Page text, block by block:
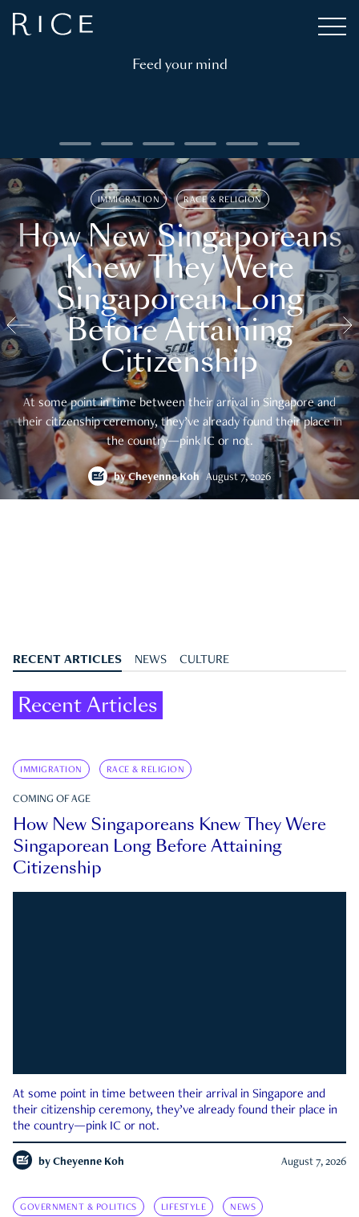
Feed your mind
IMMIGRATION RACE & RELIGION
How New Singaporeans
Knew They Were
Singaporean Long
Before Attaining
Citizenship
At some point in time between their arrival in Singapore and
their citizenship ceremony, they’ve already found their place in
the country—pink IC or not.
byCheyenne Koh August 7, 2026
RECENT ARTICLES NEWS CULTURE
Recent Articles
IMMIGRATION RACE & RELIGION
COMING OF AGE
How New Singaporeans Knew They Were
Singaporean Long Before Attaining
Citizenship
At some point in time between their arrival in Singapore and
their citizenship ceremony, they’ve already found their place in
the country—pink IC or not.
by Cheyenne Koh August 7, 2026
GOVERNMENT & POLITICS LIFESTYLE NEWS